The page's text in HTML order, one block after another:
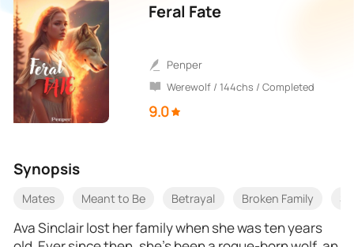
Feral Fate
Penper
Werewolf / 144chs / Completed
9.0
Synopsis
Mates Meant to Be Betrayal Broken Family
Ava Sinclair lost her family when she was ten years